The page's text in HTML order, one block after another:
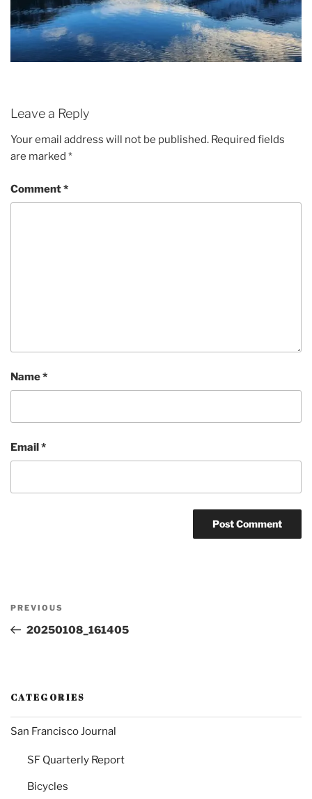
Leave a Reply
Your email address will not be published. Required fields
are marked *
Comment*
Name*
Email*
Post
navigation
Previous
Post
PREVIOUS
20250108_161405
CATEGORIES
San Francisco Journal
SF Quarterly Report
Bicycles